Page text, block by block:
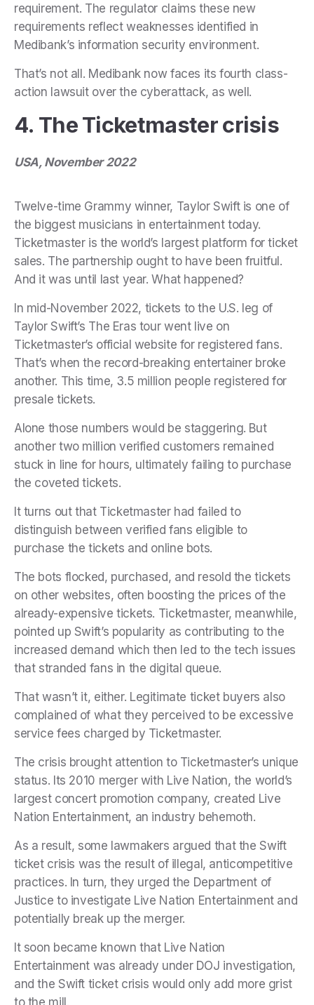
requirement. The regulator claims these new
requirements reflect weaknesses identified in
Medibank’s information security environment.
That’s not all. Medibank now faces its fourth class-
action lawsuit over the cyberattack, as well.
4. The Ticketmaster crisis
USA, November 2022
Twelve-time Grammy winner, Taylor Swift is one of
the biggest musicians in entertainment today.
Ticketmaster is the world’s largest platform for ticket
sales. The partnership ought to have been fruitful.
And it was until last year. What happened?
In mid-November 2022, tickets to the U.S. leg of
Taylor Swift’s The Eras tour went live on
Ticketmaster’s official website for registered fans.
That’s when the record-breaking entertainer broke
another. This time, 3.5 million people registered for
presale tickets.
Alone those numbers would be staggering. But
another two million verified customers remained
stuck in line for hours, ultimately failing to purchase
the coveted tickets.
It turns out that Ticketmaster had failed to
distinguish between verified fans eligible to
purchase the tickets and online bots.
The bots flocked, purchased, and resold the tickets
on other websites, often boosting the prices of the
already-expensive tickets. Ticketmaster, meanwhile,
pointed up Swift’s popularity as contributing to the
increased demand which then led to the tech issues
that stranded fans in the digital queue.
That wasn’t it, either. Legitimate ticket buyers also
complained of what they perceived to be excessive
service fees charged by Ticketmaster.
The crisis brought attention to Ticketmaster’s unique
status. Its 2010 merger with Live Nation, the world’s
largest concert promotion company, created Live
Nation Entertainment, an industry behemoth.
As a result, some lawmakers argued that the Swift
ticket crisis was the result of illegal, anticompetitive
practices. In turn, they urged the Department of
Justice to investigate Live Nation Entertainment and
potentially break up the merger.
It soon became known that Live Nation
Entertainment was already under DOJ investigation,
and the Swift ticket crisis would only add more grist
to the mill.